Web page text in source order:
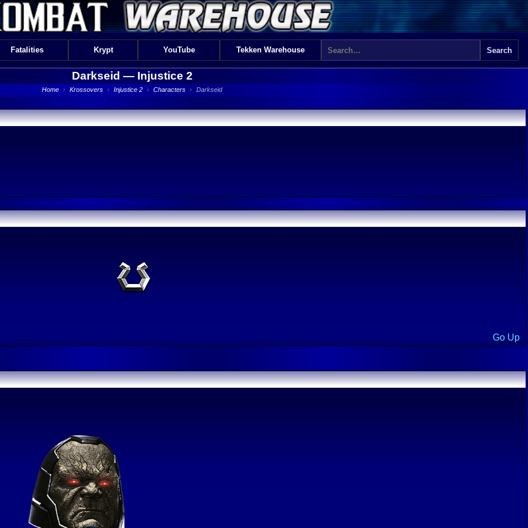
Fatalities Krypt YouTube Tekken Warehouse
Darkseid — Injustice 2
Home › Krossovers › Injustice 2 › Characters › Darkseid
Go Up